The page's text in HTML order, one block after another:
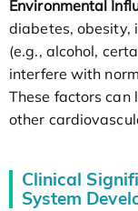
Environmental
diabetes, obesity,
(e.g., alcohol,
interfere with
These factors can
other
Clinical
System